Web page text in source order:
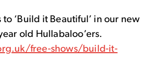
‘Build it Beautiful’ in our new
old Hullabaloo’ers.
free-shows/build-it-